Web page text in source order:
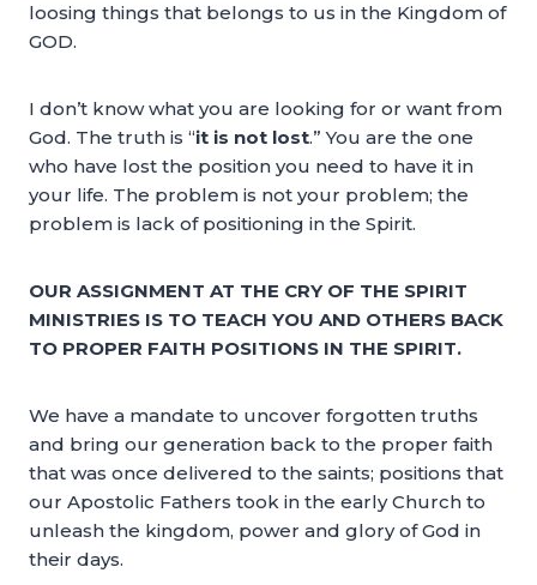
loosing things that belongs to us in the Kingdom of
GOD.
I don’t know what you are looking for or want from
God. The truth is “it is not lost.” You are the one
who have lost the position you need to have it in
your life. The problem is not your problem; the
problem is lack of positioning in the Spirit.
OUR ASSIGNMENT AT THE CRY OF THE SPIRIT
MINISTRIES IS TO TEACH YOU AND OTHERS BACK
TO PROPER FAITH POSITIONS IN THE SPIRIT.
We have a mandate to uncover forgotten truths
and bring our generation back to the proper faith
that was once delivered to the saints; positions that
our Apostolic Fathers took in the early Church to
unleash the kingdom, power and glory of God in
their days.